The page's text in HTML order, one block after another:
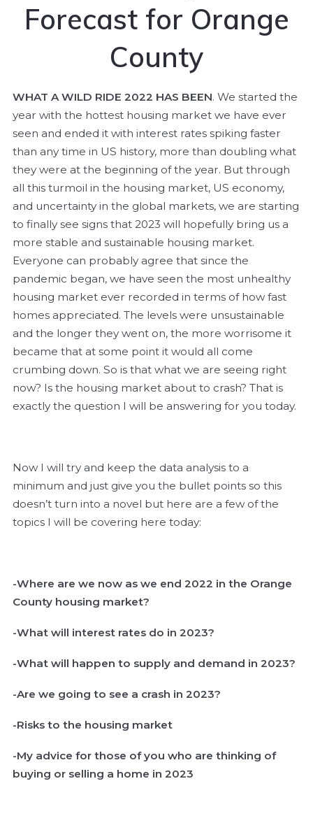
Forecast for Orange
County
WHAT A WILD RIDE 2022 HAS BEEN. We started the
year with the hottest housing market we have ever
seen and ended it with interest rates spiking faster
than any time in US history, more than doubling what
they were at the beginning of the year. But through
all this turmoil in the housing market, US economy,
and uncertainty in the global markets, we are starting
to finally see signs that 2023 will hopefully bring us a
more stable and sustainable housing market.
Everyone can probably agree that since the
pandemic began, we have seen the most unhealthy
housing market ever recorded in terms of how fast
homes appreciated. The levels were unsustainable
and the longer they went on, the more worrisome it
became that at some point it would all come
crumbing down. So is that what we are seeing right
now? Is the housing market about to crash? That is
exactly the question I will be answering for you today.
Now I will try and keep the data analysis to a
minimum and just give you the bullet points so this
doesn’t turn into a novel but here are a few of the
topics I will be covering here today:
-Where are we now as we end 2022 in the Orange
County housing market?
-What will interest rates do in 2023?
-What will happen to supply and demand in 2023?
-Are we going to see a crash in 2023?
-Risks to the housing market
-My advice for those of you who are thinking of
buying or selling a home in 2023